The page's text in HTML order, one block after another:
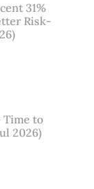
31%
Risk-
Time to
2026)